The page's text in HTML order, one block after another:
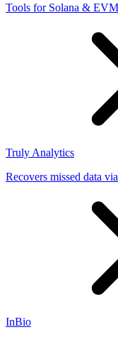
Tools for Solana &
Truly Analytics
Recovers missed data
InBio